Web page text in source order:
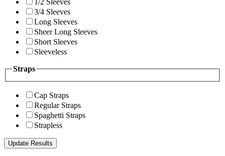
3/4 Sleeves
Long Sleeves
Sheer Long Sleeves
Short Sleeves
Sleeveless
Straps
Cap Straps
Regular Straps
Spaghetti Straps
Strapless